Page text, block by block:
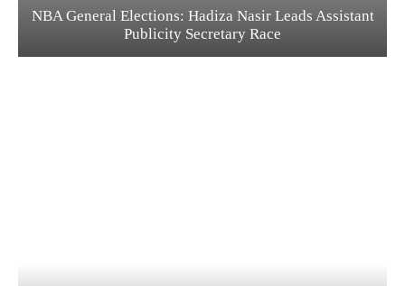
NBA General Elections: Hadiza Nasir Leads Assistant
Publicity Secretary Race